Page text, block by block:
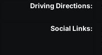
Driving Directions:
Social Links: